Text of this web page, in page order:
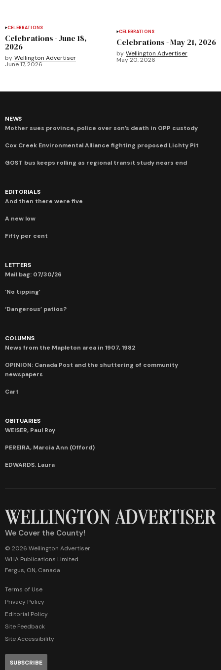
CELEBRATIONS
Celebrations - June 18,
2026
by Wellington Advertiser
June 17, 2026
CELEBRATIONS
Celebrations - May 21, 2026
by Wellington Advertiser
May 20, 2026
NEWS
Mother sues province, police over son’s death in OPP custody
Cox Creek Environmental Alliance fighting proposed Lichty Pit
GOST bus keeps rolling as regional transit study nears end
EDITORIALS
And then there were five
A new low
Fifty per cent
LETTERS
Mail bag: 07/30/26
‘No tipping’
‘Dangerous’ patios?
COLUMNS
News from the Mapleton area in 1907, 1982
OPINION: Canada Post and the shuttering of community
newspapers
Cart
OBITUARIES
WEISER, Paul Roy
PEREIRA, Marcia Ann (Offord)
EDWARDS, Laura
We Cover the County!
© 2026 Wellington Advertiser
WHA Publications Limited
Fergus, ON, Canada
Terms of Use
Privacy Policy
Editorial Policy
Site Feedback
Site Accessibility
SUBSCRIBE